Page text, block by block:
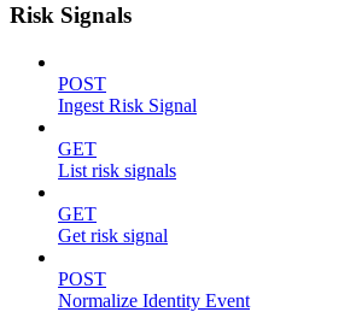
Risk Signals
POST
Ingest Risk Signal
GET
List risk signals
GET
Get risk signal
POST
Normalize Identity Event